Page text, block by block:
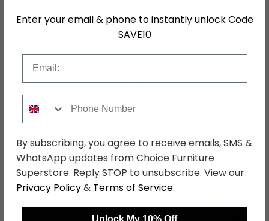
W 130cm x D 45cm x H 93.3cm
Assembly
SKU
156529
Shop Matching Items
Enter your email & phone to instantly unlock Code
SAVE10
By subscribing, you agree to receive emails, SMS &
WhatsApp updates from Choice Furniture
Superstore. Reply STOP to unsubscribe. View our
Privacy Policy& Terms of Service.
Unlock My 10% Off